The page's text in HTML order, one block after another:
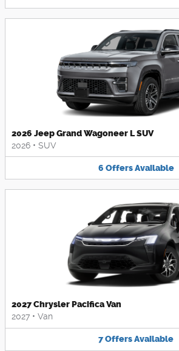
2026 Jeep Grand Wagoneer L SUV
2026 • SUV
6 Offers Available
2027 Chrysler Pacifica Van
2027 • Van
7OffersAvailable